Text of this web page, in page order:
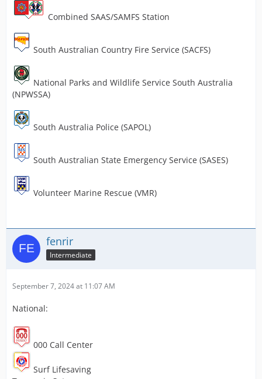
Combined SAAS/SAMFS Station
South Australian Country Fire Service (SACFS)
National Parks and Wildlife Service South Australia
(NPWSSA)
South Australia Police (SAPOL)
South Australian State Emergency Service (SASES)
Volunteer Marine Rescue (VMR)
fenrir
Intermediate
September 7, 2024 at 11:07 AM
National:
000 Call Center
Surf Lifesaving